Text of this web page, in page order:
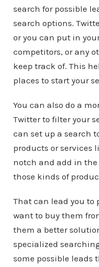
search for possible
search options.
or you can put in
competitors, or any
keep track of. This
places to start your
You can also do a
Twitter to filter your
can set up a search
products or services
notch and add in
those kinds of
That can lead you to
want to buy them
them a better
specialized
some possible leads